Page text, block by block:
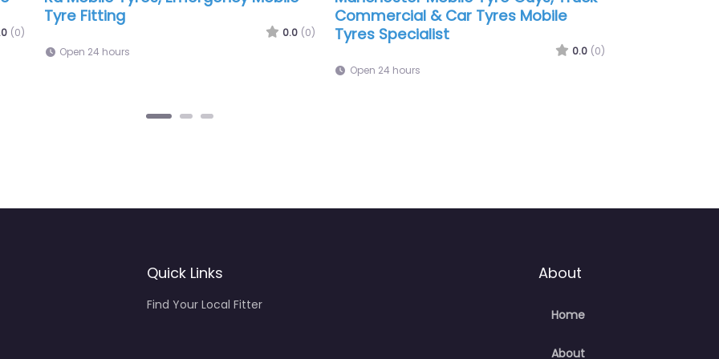
0.0 (0)
0.0 (0)
Open 24 hours
Quick Links
Find Your Local Fitter
About
Home
About